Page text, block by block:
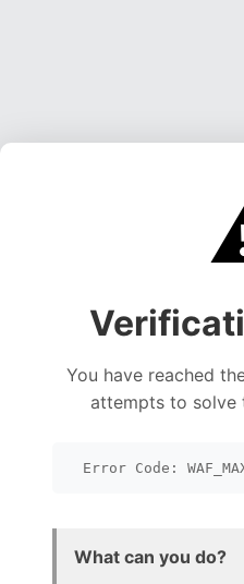
You have reached
attempts to solve
Error Code:
What can you do?